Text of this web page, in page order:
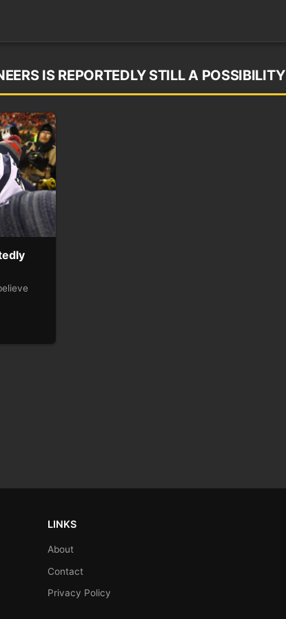
IS REPORTEDLY STILL A POSSIBILITY
LINKS
About
Contact
Privacy Policy